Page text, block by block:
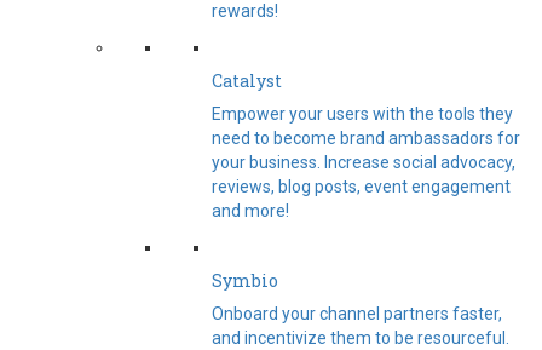
rewards!
Catalyst
Empower your users with the tools they
need to become brand ambassadors for
your business. Increase social advocacy,
reviews, blog posts, event engagement
and more!
Symbio
Onboard your channel partners faster,
and incentivize them to be resourceful.